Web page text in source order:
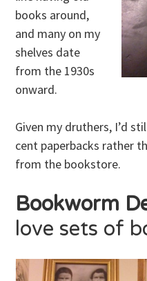
books around,
and many on my
shelves date
from the 1930s
onward.
Given my druthers, I’d
cent paperbacks rather
from the bookstore.
Bookworm
love sets of